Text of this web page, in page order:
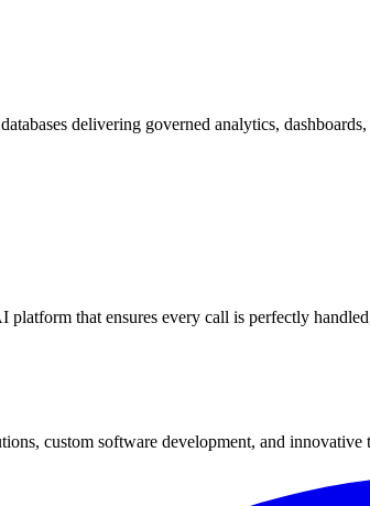
delivering governed analytics,
platform that ensures every call is perfectly
custom software development, and innovative